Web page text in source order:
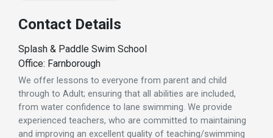
Contact Details
Splash & Paddle Swim School
Office: Farnborough
We offer lessons to everyone from parent and child
through to Adult; ensuring that all abilities are included,
from water confidence to lane swimming. We provide
experienced teachers, who are committed to maintaining
and improving an excellent quality of teaching/swimming